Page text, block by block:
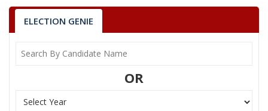
7
PUSHPENDRA KUMAR
JAISWAL
Nationalist
VISHWKARMA
ELECTION GENIE
OR